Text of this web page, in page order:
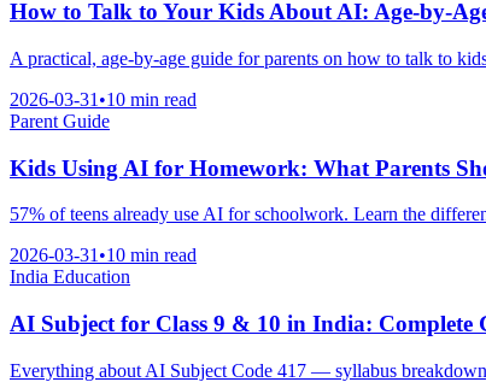
How to Talk to Your Kids About AI: Age-by-
A practical, age-by-age guide for parents on how to talk to
2026-03-31 •10 min read
Parent Guide
Kids Using AI for Homework: What Parents
57% of teens already use AI for schoolwork. Learn the
2026-03-31 •10 min read
India Education
AI Subject for Class 9 & 10 in India: Complete
Everything about AI Subject Code 417 — syllabus